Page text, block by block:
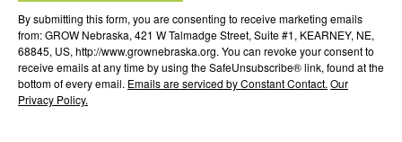
By submitting this form, you are consenting to receive marketing emails
from: GROW Nebraska, 421 W Talmadge Street, Suite #1, KEARNEY, NE,
68845, US, http://www.grownebraska.org. You can revoke your consent to
receive emails at any time by using the SafeUnsubscribe® link, found at the
bottom of every email. Emails are serviced by Constant Contact. Our
Privacy Policy.